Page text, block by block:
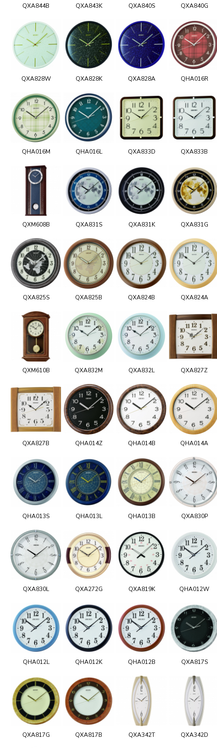
QXA844B QXA843K QXA840S QXA840G
QXA828W QXA828K QXA828A QHA016R
QHA016M QHA016L QXA833D QXA833B
QXM608B QXA831S QXA831K QXA831G
QXA825S QXA825B QXA824B QXA824A
QXM610B QXA832M QXA832L QXA827Z
QXA827B QHA014Z QHA014B QHA014A
QHA013S QHA013L QHA013B QXA830P
QXA830L QXA272G QXA819K QHA012W
QHA012L QHA012K QHA012B QXA817S
QXA817G QXA817B QXA342T QXA342D